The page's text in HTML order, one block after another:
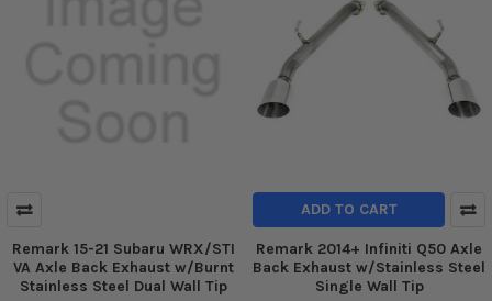
Remark 15-21 Subaru WRX/STI
VA Axle Back Exhaust w/Burnt
Stainless Steel Dual Wall Tip
ADD TO CART
Remark 2014+ Infiniti Q50 Axle
Back Exhaust w/Stainless Steel
Single Wall Tip